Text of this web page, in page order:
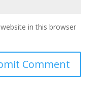
in this browser